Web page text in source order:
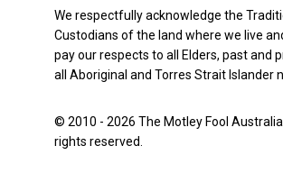
We respectfully acknowledge the
Custodians of the land where we live
pay our respects to all Elders, past and
all Aboriginal and Torres Strait Islander
© 2010 - 2026 The Motley Fool Australia
rights reserved.